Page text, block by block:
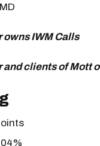
IWM Calls
and clients of Mott